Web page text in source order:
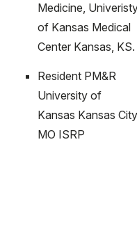
Medicine,
of Kansas Medical
Center Kansas, KS.
Resident PM&R
University of
Kansas Kansas
MO ISRP